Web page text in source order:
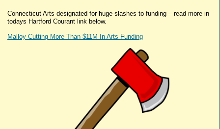
Connecticut Arts designated for huge slashes to funding – read more in
todays Hartford Courant link below.
Malloy Cutting More Than $11M In Arts Funding